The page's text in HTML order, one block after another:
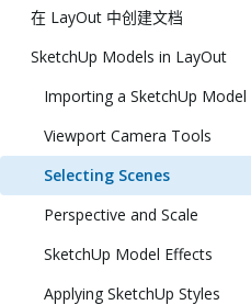
在 LayOut 中创建文档
SketchUp Models in LayOut
Importing a SketchUp Model
Viewport Camera Tools
Selecting Scenes
Perspective and Scale
SketchUp Model Effects
Applying SketchUp Styles